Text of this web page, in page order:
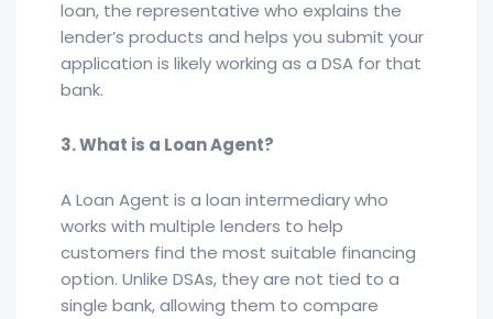
loan, the representative who explains the
lender’s products and helps you submit your
application is likely working as a DSA for that
bank.
3. What is a Loan Agent?
A Loan Agent is a loan intermediary who
works with multiple lenders to help
customers find the most suitable financing
option. Unlike DSAs, they are not tied to a
single bank, allowing them to compare